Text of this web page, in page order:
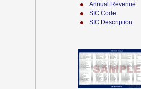
Annual Revenue
SIC Code
SIC Description